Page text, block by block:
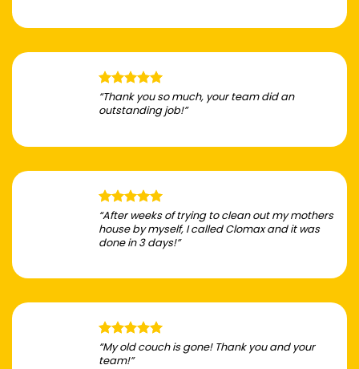
“Thank you so much, your team did an
outstanding job!”
“After weeks of trying to clean out my mothers
house by myself, I called Clomax and it was
done in 3 days!”
“My old couch is gone! Thank you and your
team!”